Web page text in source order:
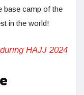
base camp of the
in the world!
HAJJ 2024